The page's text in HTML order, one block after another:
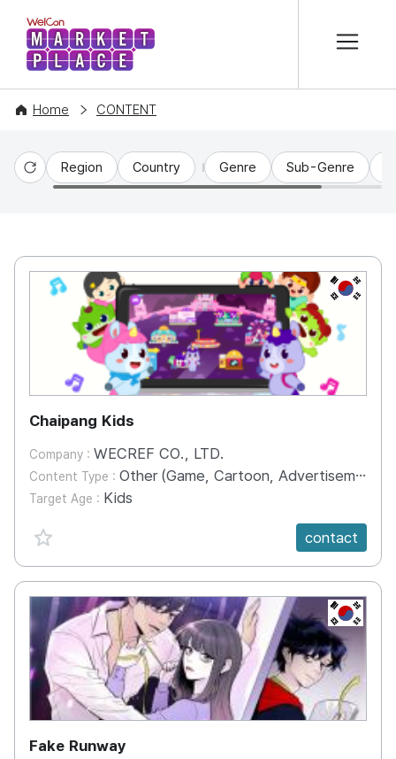
WelCon MARKETPLACE
Home CONTENT
Reset
Region Country Genre Sub-Genre
KR
Chaipang Kids
Company : WECREF CO., LTD.
Content Type : Other (Game, Cartoon, Advertisement, Entertainment, etc.)
Target Age : Kids
favorite {spanVal}
contact
KR
Fake Runway